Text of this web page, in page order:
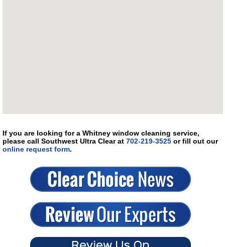
If you are looking for a Whitney window cleaning service,
please call Southwest Ultra Clear at 702-219-3525or fill out our
online request form.